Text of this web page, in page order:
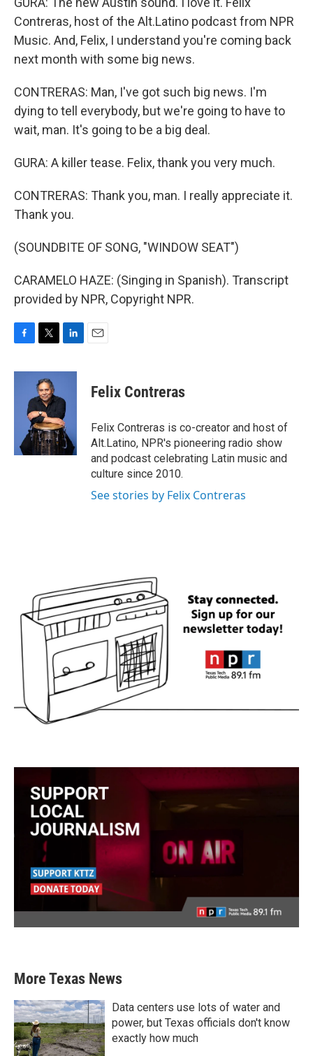
Contreras, host of the Alt.Latino podcast from NPR
Music. And, Felix, I understand you're coming back
next month with some big news.
CONTRERAS: Man, I've got such big news. I'm
dying to tell everybody, but we're going to have to
wait, man. It's going to be a big deal.
GURA: A killer tease. Felix, thank you very much.
CONTRERAS: Thank you, man. I really appreciate it.
Thank you.
(SOUNDBITE OF SONG, "WINDOW SEAT")
CARAMELO HAZE: (Singing in Spanish). Transcript
provided by NPR, Copyright NPR.
c
i
t
t
e
r
n
e
d
I
n
Felix Contreras
Felix Contreras is co-creator and host of
Alt.Latino, NPR's pioneering radio show
and podcast celebrating Latin music and
culture since 2010.
See stories by Felix Contreras
More Texas News
Data centers use lots of water and
power, but Texas officials don't know
exactly how much